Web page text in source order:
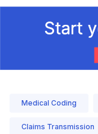
Medical Coding
Claims Transmission